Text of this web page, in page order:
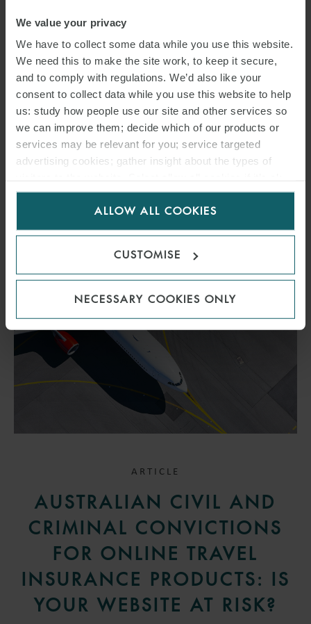
We value your privacy
We have to collect some data while you use this website.
We need this to make the site work, to keep it secure,
and to comply with regulations. We’d also like your
consent to collect data while you use this website to help
us: study how people use our site and other services so
we can improve them; decide which of our products or
services may be relevant for you; service targeted
advertising cookies; gather insight about the types of
for us to use cookies. Select customise to manage
ALLOW ALL COOKIES
CUSTOMISE
NECESSARY COOKIES ONLY
KNOW?
1 NOVEMBER 2022
ARTICLE
AUSTRALIAN CIVIL AND
CRIMINAL CONVICTIONS
FOR ONLINE TRAVEL
INSURANCE PRODUCTS: IS
YOUR WEBSITE AT RISK?